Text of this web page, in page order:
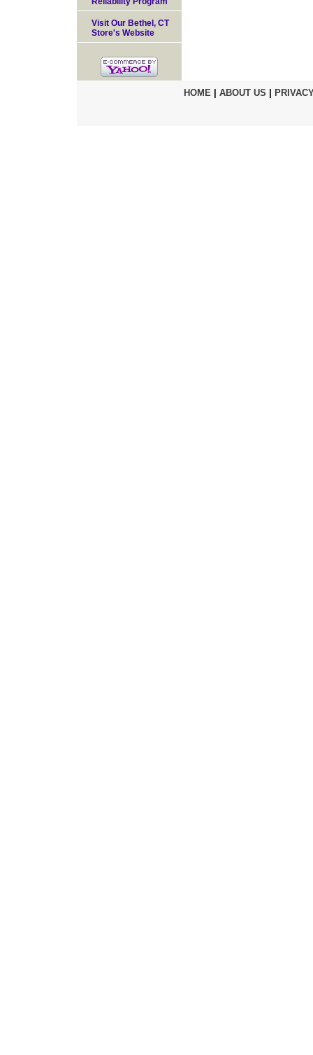
Visit Our Bethel, CT
Store's Website
HOME| ABOUT US